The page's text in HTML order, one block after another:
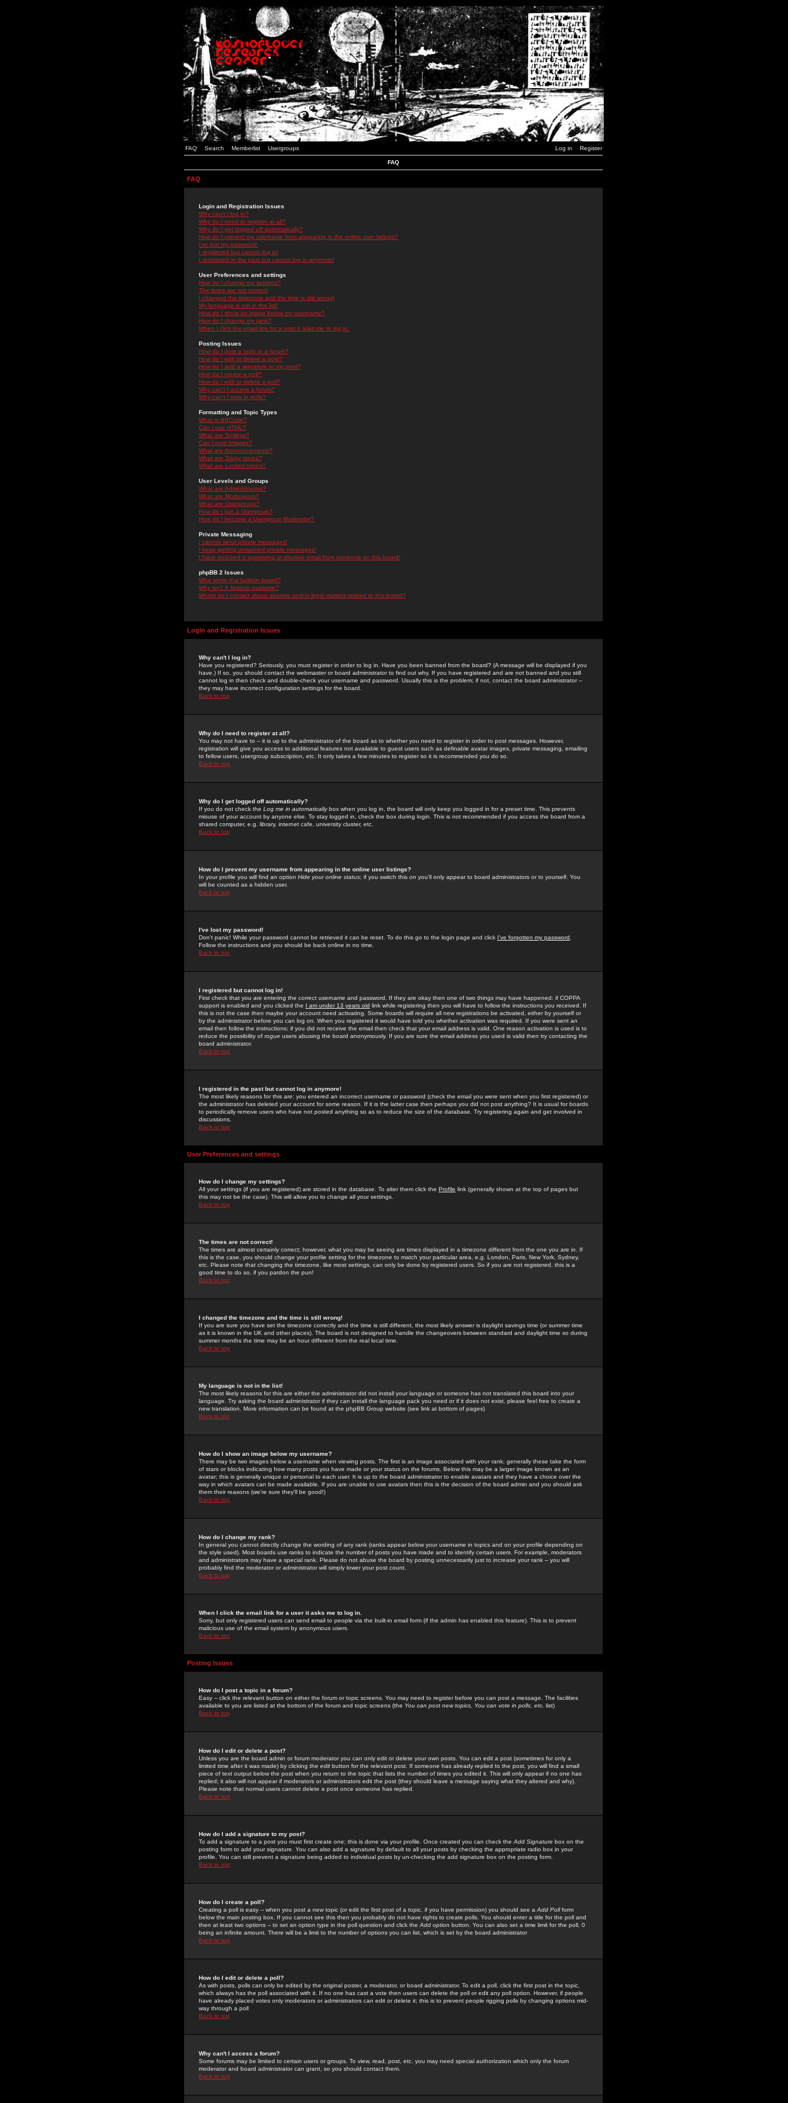
FAQ Search Memberlist Usergroups Log in Register
FAQ
FAQ
Login and Registration Issues
Why can't I log in?
Why do I need to register at all?
Why do I get logged off automatically?
How do I prevent my username from appearing in the online user listings?
I've lost my password!
I registered but cannot log in!
I registered in the past but cannot log in anymore!
User Preferences and settings
How do I change my settings?
The times are not correct!
I changed the timezone and the time is still wrong!
My language is not in the list!
How do I show an image below my username?
How do I change my rank?
When I click the email link for a user it asks me to log in.
Posting Issues
How do I post a topic in a forum?
How do I edit or delete a post?
How do I add a signature to my post?
How do I create a poll?
How do I edit or delete a poll?
Why can't I access a forum?
Why can't I vote in polls?
Formatting and Topic Types
What is BBCode?
Can I use HTML?
What are Smileys?
Can I post Images?
What are Announcements?
What are Sticky topics?
What are Locked topics?
User Levels and Groups
What are Administrators?
What are Moderators?
What are Usergroups?
How do I join a Usergroup?
How do I become a Usergroup Moderator?
Private Messaging
I cannot send private messages!
I keep getting unwanted private messages!
I have received a spamming or abusive email from someone on this board!
phpBB 2 Issues
Who wrote this bulletin board?
Why isn't X feature available?
Whom do I contact about abusive and/or legal matters related to this board?
Login and Registration Issues
Why can't I log in?
Have you registered? Seriously, you must register in order to log in. Have you been banned from the board? (A message will be displayed if you
have.) If so, you should contact the webmaster or board administrator to find out why. If you have registered and are not banned and you still
cannot log in then check and double-check your username and password. Usually this is the problem; if not, contact the board administrator --
they may have incorrect configuration settings for the board.
Back to top
Why do I need to register at all?
You may not have to -- it is up to the administrator of the board as to whether you need to register in order to post messages. However,
registration will give you access to additional features not available to guest users such as definable avatar images, private messaging, emailing
to fellow users, usergroup subscription, etc. It only takes a few minutes to register so it is recommended you do so.
Back to top
Why do I get logged off automatically?
If you do not check the Log me in automaticallybox when you log in, the board will only keep you logged in for a preset time. This prevents
misuse of your account by anyone else. To stay logged in, check the box during login. This is not recommended if you access the board from a
shared computer, e.g. library, internet cafe, university cluster, etc.
Back to top
How do I prevent my username from appearing in the online user listings?
In your profile you will find an option Hide your online status; if you switch this on you'll only appear to board administrators or to yourself. You
will be counted as a hidden user.
Back to top
I've lost my password!
Don't panic! While your password cannot be retrieved it can be reset. To do this go to the login page and click I've forgotten my password
Follow the instructions and you should be back online in no time.
Back to top
I registered but cannot log in!
First check that you are entering the correct username and password. If they are okay then one of two things may have happened: if COPPA
support is enabled and you clicked the I am under 13 years old link while registering then you will have to follow the instructions you received. If
this is not the case then maybe your account need activating. Some boards will require all new registrations be activated, either by yourself or
by the administrator before you can log on. When you registered it would have told you whether activation was required. If you were sent an
email then follow the instructions; if you did not receive the email then check that your email address is valid. One reason activation is used is to
reduce the possibility of rogue users abusing the board anonymously. If you are sure the email address you used is valid then try contacting the
board administrator.
Back to top
I registered in the past but cannot log in anymore!
The most likely reasons for this are: you entered an incorrect username or password (check the email you were sent when you first registered) or
the administrator has deleted your account for some reason. If it is the latter case then perhaps you did not post anything? It is usual for boards
to periodically remove users who have not posted anything so as to reduce the size of the database. Try registering again and get involved in
discussions.
Back to top
User Preferences and settings
How do I change my settings?
All your settings (if you are registered) are stored in the database. To alter them click the Profile link (generally shown at the top of pages but
this may not be the case). This will allow you to change all your settings.
Back to top
The times are not correct!
The times are almost certainly correct; however, what you may be seeing are times displayed in a timezone different from the one you are in. If
this is the case, you should change your profile setting for the timezone to match your particular area, e.g. London, Paris, New York, Sydney,
etc. Please note that changing the timezone, like most settings, can only be done by registered users. So if you are not registered, this is a
good time to do so, if you pardon the pun!
Back to top
I changed the timezone and the time is still wrong!
If you are sure you have set the timezone correctly and the time is still different, the most likely answer is daylight savings time (or summer time
as it is known in the UK and other places). The board is not designed to handle the changeovers between standard and daylight time so during
summer months the time may be an hour different from the real local time.
Back to top
My language is not in the list!
The most likely reasons for this are either the administrator did not install your language or someone has not translated this board into your
language. Try asking the board administrator if they can install the language pack you need or if it does not exist, please feel free to create a
new translation. More information can be found at the phpBB Group website (see link at bottom of pages)
Back to top
How do I show an image below my username?
There may be two images below a username when viewing posts. The first is an image associated with your rank; generally these take the form
of stars or blocks indicating how many posts you have made or your status on the forums. Below this may be a larger image known as an
avatar; this is generally unique or personal to each user. It is up to the board administrator to enable avatars and they have a choice over the
way in which avatars can be made available. If you are unable to use avatars then this is the decision of the board admin and you should ask
them their reasons (we're sure they'll be good!)
Back to top
How do I change my rank?
In general you cannot directly change the wording of any rank (ranks appear below your username in topics and on your profile depending on
the style used). Most boards use ranks to indicate the number of posts you have made and to identify certain users. For example, moderators
and administrators may have a special rank. Please do not abuse the board by posting unnecessarily just to increase your rank -- you will
probably find the moderator or administrator will simply lower your post count.
Back to top
When I click the email link for a user it asks me to log in.
Sorry, but only registered users can send email to people via the built-in email form (if the admin has enabled this feature). This is to prevent
malicious use of the email system by anonymous users.
Back to top
Posting Issues
How do I post a topic in a forum?
Easy -- click the relevant button on either the forum or topic screens. You may need to register before you can post a message. The facilities
available to you are listed at the bottom of the forum and topic screens (the You can post new topics, You can vote in polls, etc. list)
Back to top
How do I edit or delete a post?
Unless you are the board admin or forum moderator you can only edit or delete your own posts. You can edit a post (sometimes for only a
limited time after it was made) by clicking the edit button for the relevant post. If someone has already replied to the post, you will find a small
piece of text output below the post when you return to the topic that lists the number of times you edited it. This will only appear if no one has
replied; it also will not appear if moderators or administrators edit the post (they should leave a message saying what they altered and why).
Please note that normal users cannot delete a post once someone has replied.
Back to top
How do I add a signature to my post?
To add a signature to a post you must first create one; this is done via your profile. Once created you can check the Add Signature box on the
posting form to add your signature. You can also add a signature by default to all your posts by checking the appropriate radio box in your
profile. You can still prevent a signature being added to individual posts by un-checking the add signature box on the posting form.
Back to top
How do I create a poll?
Creating a poll is easy -- when you post a new topic (or edit the first post of a topic, if you have permission) you should see a Add Pollform
below the main posting box. If you cannot see this then you probably do not have rights to create polls. You should enter a title for the poll and
then at least two options -- to set an option type in the poll question and click the Add option button. You can also set a time limit for the poll, 0
being an infinite amount. There will be a limit to the number of options you can list, which is set by the board administrator
Back to top
How do I edit or delete a poll?
As with posts, polls can only be edited by the original poster, a moderator, or board administrator. To edit a poll, click the first post in the topic,
which always has the poll associated with it. If no one has cast a vote then users can delete the poll or edit any poll option. However, if people
have already placed votes only moderators or administrators can edit or delete it; this is to prevent people rigging polls by changing options mid-
way through a poll
Back to top
Why can't I access a forum?
Some forums may be limited to certain users or groups. To view, read, post, etc. you may need special authorization which only the forum
moderator and board administrator can grant, so you should contact them.
Back to top